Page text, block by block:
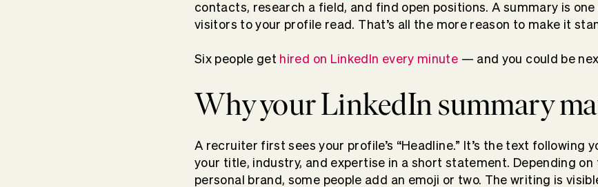
contacts, research a field, and find open positions. A summary is
visitors to your profile read. That’s all the more reason to make it
Six people get hired on LinkedIn every minute — and you could be
Why your LinkedIn summary
A recruiter first sees your profile’s “Headline.” It’s the text following
your title, industry, and expertise in a short statement. Depending
personal brand, some people add an emoji or two. The writing is